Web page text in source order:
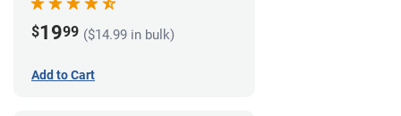
$1999 ($14.99 in bulk)
Add to Cart